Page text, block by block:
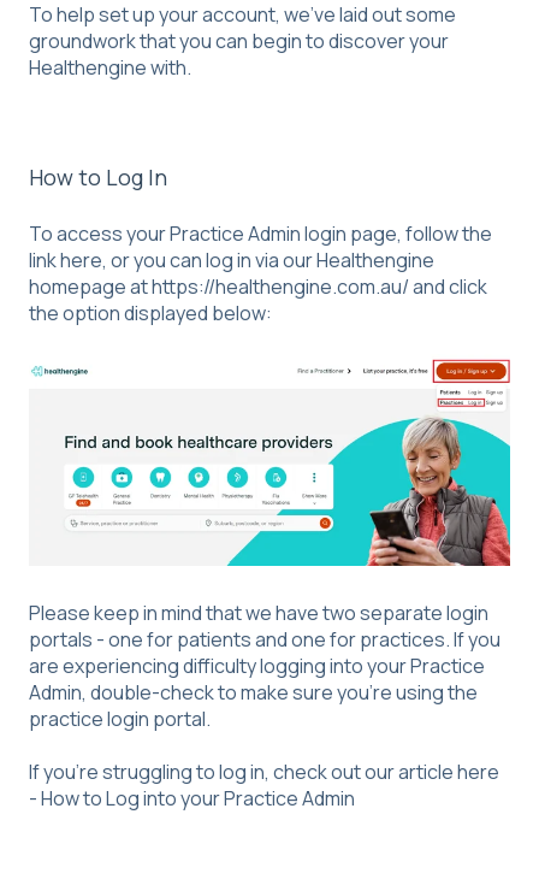
To help set up your account, we’ve laid out some
groundwork that you can begin to discover your
Healthengine with.
How to Log In
To access your Practice Admin login page, follow the
linkhere, or you can log in via our Healthengine
homepage athttps://healthengine.com.au/and click
the option displayed below:
Please keep in mind that we have two separate login
portals - one for patients and one for practices. If you
are experiencing difficulty logging into your Practice
Admin, double-check to make sure you're using the
practice login portal.
If you’re struggling to log in, check out our article here
-How to Log into your Practice Admin